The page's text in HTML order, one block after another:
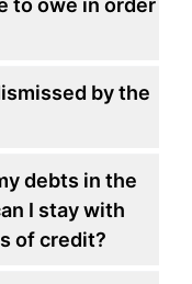
to owe in order
by the
debts in the
I stay with
of credit?